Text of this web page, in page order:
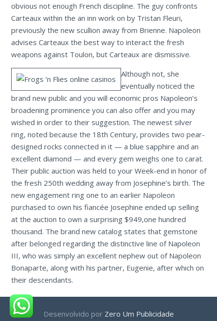
obvious not enough French discipline. The guy confronts
Carteaux within the an inn work on by Tristan Fleuri,
previously the new scullion away from Brienne. Napoleon
advises Carteaux the best way to interact the fresh
weapons against Toulon, but Carteaux are dismissive.
Although not, she
eventually noticed the
brand new public and you will economic pros Napoleon’s
broadening prominence you can also offer and you may
wished in order to their suggestion. The newest silver
ring, noted because the 18th Century, provides two pear-
designed rocks connected in it — a blue sapphire and an
excellent diamond — and every gem weighs one to carat.
Their public auction was held to your Week-end in honor of
the fresh 250th wedding away from Josephine’s birth. The
new engagement ring one to an earlier Napoleon
purchased to own his fiancée Josephine ended up selling
at the auction to own a surprising $949,one hundred
thousand. The brand new catalog states that gemstone
after belonged regarding the distinctive line of Napoleon
III, who was simply an excellent nephew out of Napoleon
Bonaparte, along with his partner, Eugenie, after which on
their descendants.
Desenvolvido por Zero Um Publicidade